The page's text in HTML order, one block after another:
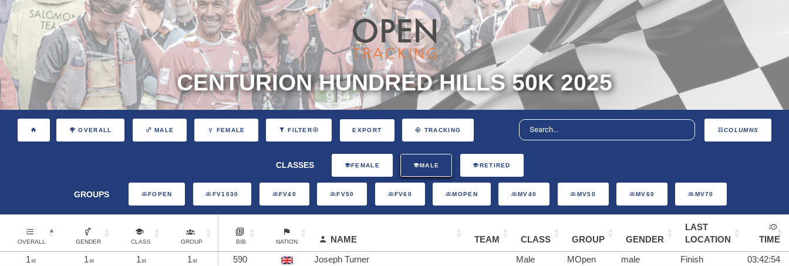
CENTURION HUNDRED HILLS 50K 2025
COLUMNS
OVERALL MALE FEMALE FILTER EXPORT TRACKING
CLASSES FEMALE MALE RETIRED
GROUPS FOPEN FV1030 FV40 FV50 FV60 MOPEN MV40 MV50 MV60 MV70
OVERALL GENDER CLASS GROUP BIB NATION NAME TEAM CLASS GROUP GENDER
LAST
LOCATION
TIME
1st 1st 1st 1st 590 Joseph Turner Male MOpen male Finish
03:42:54